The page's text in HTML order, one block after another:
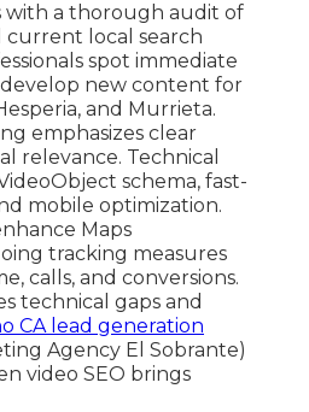
with a thorough audit of
current local search
spot immediate
new content for
and Murrieta.
emphasizes clear
relevance. Technical
schema, fast-
mobile optimization.
Maps
tracking measures
calls, and conversions.
technical gaps and
CA lead generation
Agency El Sobrante)
video SEO brings